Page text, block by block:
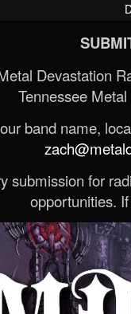
Devastation
Tennessee
band name,
submission for
opportunities.